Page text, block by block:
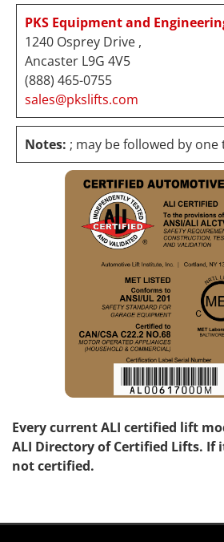
PKS Equipment and
1240 Osprey Drive ,
Ancaster L9G 4V5
(888) 465-0755
sales@pkslifts.com
Notes: ; may be followed by one
Every current ALI certified lift
ALI Directory of Certified Lifts. If
not certified.